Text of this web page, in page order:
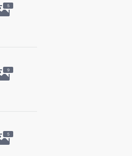
5
9
5